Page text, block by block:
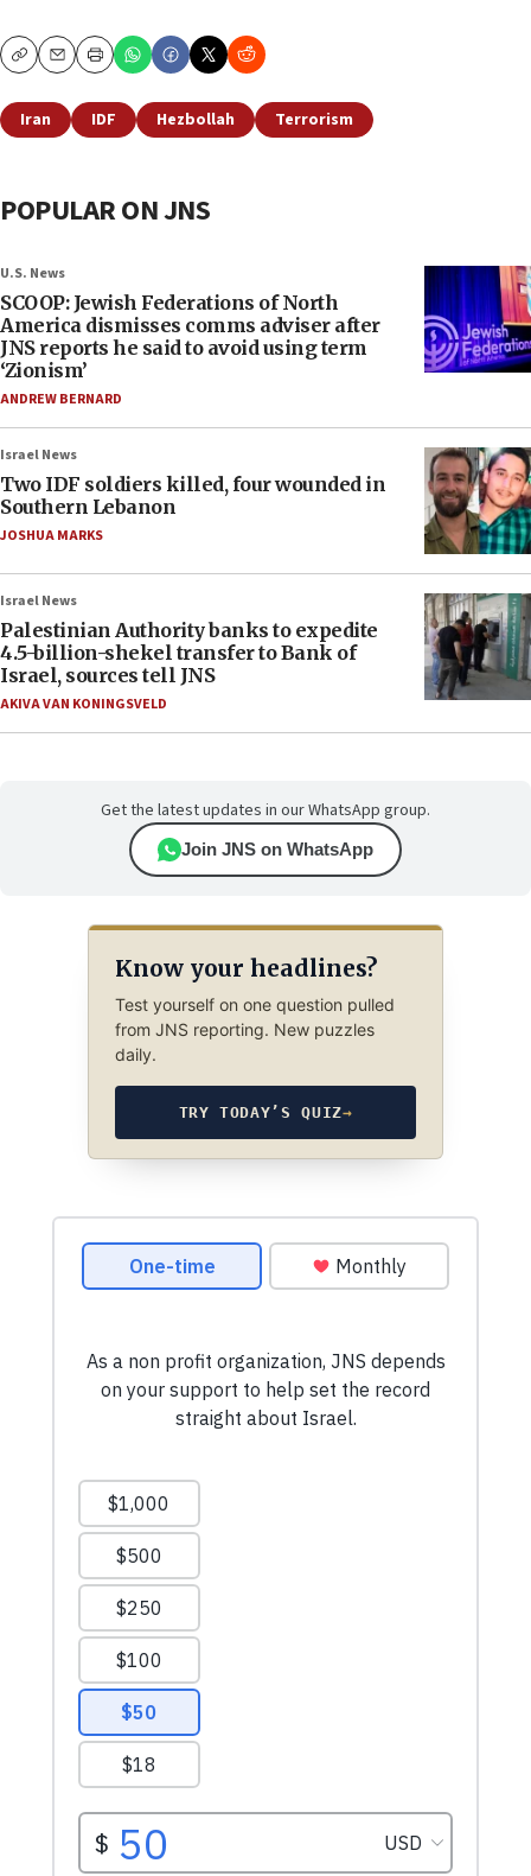
CopyEmailPrint
Iran IDF Hezbollah Terrorism
POPULAR ON JNS
U.S. News
SCOOP: Jewish Federations of North
America dismisses comms adviser after
JNS reports he said to avoid using term
‘Zionism’
ANDREW BERNARD
Israel News
Two IDF soldiers killed, four wounded in
Southern Lebanon
JOSHUA MARKS
Israel News
Palestinian Authority banks to expedite
4.5-billion-shekel transfer to Bank of
Israel, sources tell JNS
AKIVA VAN KONINGSVELD
Get the latest updates in our WhatsApp group.
Join JNS on WhatsApp
Know your headlines?
Test yourself on one question pulled
from JNS reporting. New puzzles
daily.
TRY TODAY’S QUIZ→